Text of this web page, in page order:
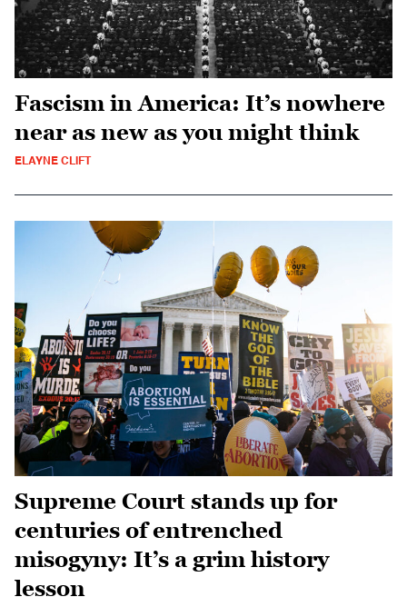
Fascism in America: It’s nowhere
near as new as you might think
ELAYNE CLIFT
Supreme Court stands up for
centuries of entrenched
misogyny: It’s a grim history
lesson